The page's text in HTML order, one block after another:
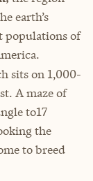
earth’s
populations of
sits on 1,000-
A maze of
to17
the
to breed